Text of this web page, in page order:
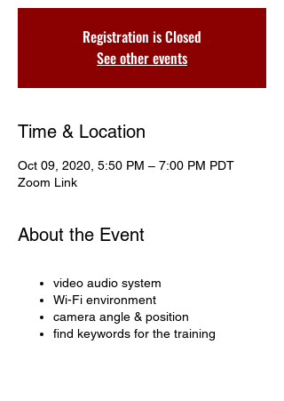
Registration is Closed
See other events
Time & Location
Oct 09, 2020, 5:50 PM – 7:00 PM PDT
Zoom Link
About the Event
video audio system
Wi-Fi environment
camera angle & position
find keywords for the training